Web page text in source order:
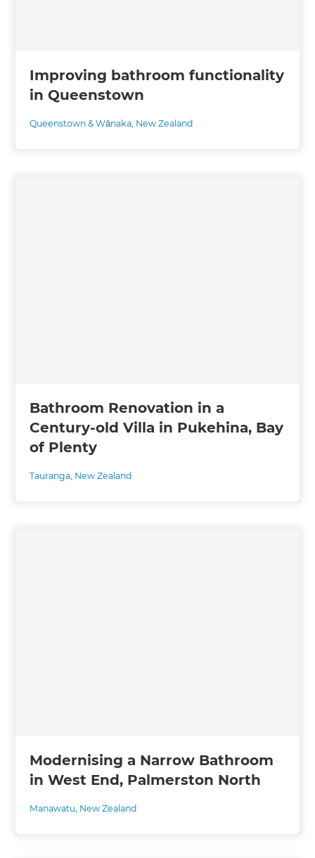
Improving bathroom functionality
in Queenstown
Queenstown & Wānaka, New Zealand
Bathroom Renovation in a
Century-old Villa in Pukehina, Bay
of Plenty
Tauranga, New Zealand
Modernising a Narrow Bathroom
in West End, Palmerston North
Manawatu, New Zealand